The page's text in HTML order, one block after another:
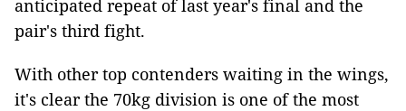
anticipated repeat of last year's final and the
pair's third fight.
With other top contenders waiting in the wings,
it's clear the 70kg division is one of the most